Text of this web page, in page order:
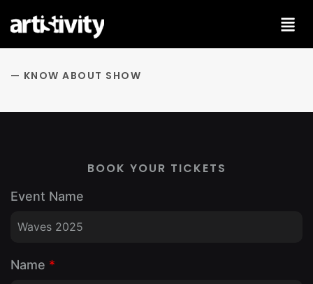
— KNOW ABOUT SHOW
BOOK YOUR TICKETS
Event Name
Name *